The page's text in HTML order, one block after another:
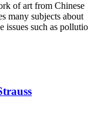
of art from Chinese
many subjects about
issues such as pollutio